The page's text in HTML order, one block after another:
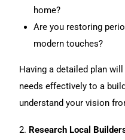
home?
Are you restoring
modern touches?
Having a detailed plan
needs effectively to a
understand your vision
2. Research Local